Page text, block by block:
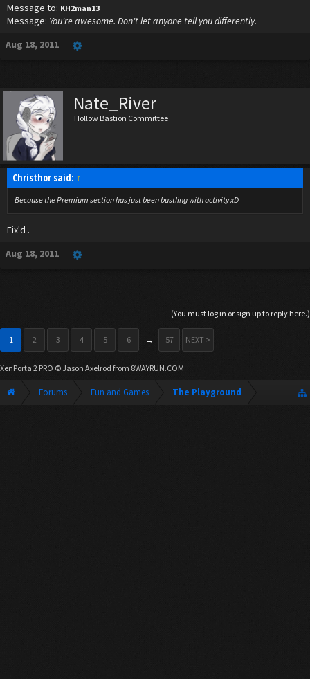
Message to: KH2man13
Message: You're awesome. Don't let anyone tell you differently.
Aug 18, 2011
Nate_River
Hollow Bastion Committee
Christhor said: ↑
Because the Premium section has just been bustling with activity xD
Fix'd .
Aug 18, 2011
(You must log in or sign up to reply here.)
1 2 3 4 5 6 → 57 NEXT >
XenPorta 2 PRO © Jason Axelrod from 8WAYRUN.COM
Forums Fun and Games The Playground